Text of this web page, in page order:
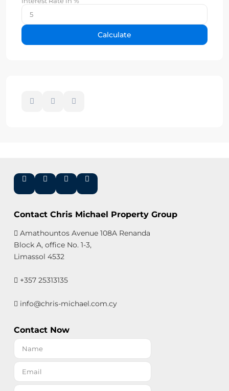
Calculate
Contact Chris Michael Property Group
Amathountos Avenue 108A Renanda
Block A, office No. 1-3,
Limassol 4532
+357 25313135
info@chris-michael.com.cy
Contact Now